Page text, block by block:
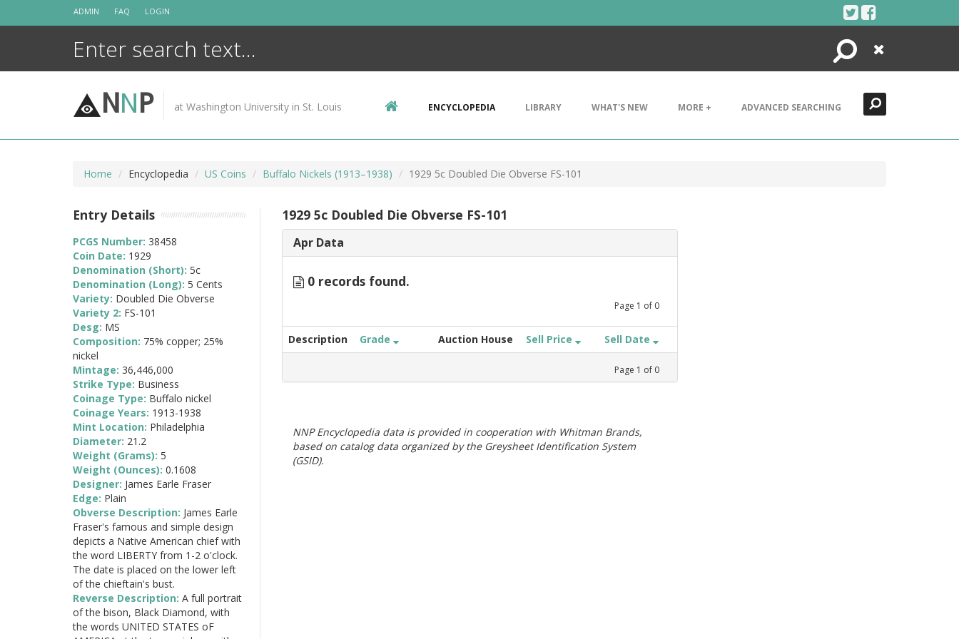
ADMIN FAQ LOGIN
Search
Close
NNP at Washington University in St. Louis ENCYCLOPEDIA LIBRARY WHAT'S NEW MORE + ADVANCED SEARCHING
Home Encyclopedia US Coins Buffalo Nickels (1913–1938) 1929 5c Doubled Die Obverse FS-101
1929 5c Doubled Die Obverse FS-101
Apr Data
0 records found.
Page 1 of 0
Description Grade Auction House Sell Price Sell Date
Page 1 of 0
NNP Encyclopedia data is provided in cooperation with Whitman Brands,
based on catalog data organized by the Greysheet Identification System
(GSID).
Entry Details
PCGS Number: 38458
Coin Date: 1929
Denomination (Short): 5c
Denomination (Long): 5 Cents
Variety: Doubled Die Obverse
Variety 2: FS-101
Desg: MS
Composition: 75% copper; 25%
nickel
Mintage: 36,446,000
Strike Type: Business
Coinage Type: Buffalo nickel
Coinage Years: 1913-1938
Mint Location: Philadelphia
Diameter: 21.2
Weight (Grams): 5
Weight (Ounces): 0.1608
Designer: James Earle Fraser
Edge: Plain
Obverse Description: James Earle
Fraser's famous and simple design
depicts a Native American chief with
the word LIBERTY from 1-2 o'clock.
The date is placed on the lower left
of the chieftain's bust.
Reverse Description: A full portrait
of the bison, Black Diamond, with
the words UNITED STATES oF